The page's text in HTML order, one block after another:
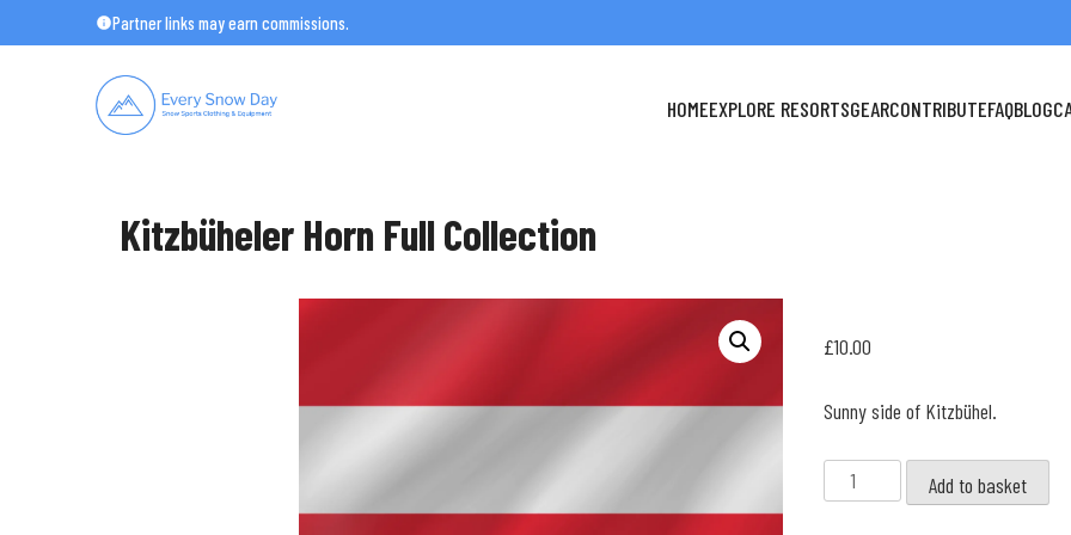
to
Partner links may earn commissions.
HOMEEXPLORE RESORTSGEARCONTRIBUTEFAQBLOG
Kitzbüheler Horn Full Collection
£10.00
Sunny side of Kitzbühel.
Kitzbüheler
Horn
Add to basket